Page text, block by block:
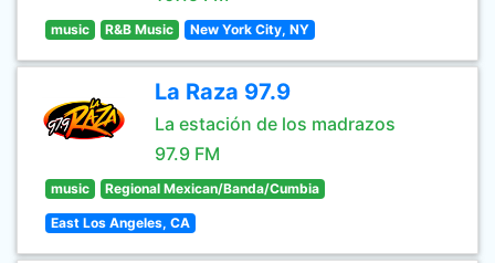
music R&B Music New York City, NY
La Raza 97.9
La estación de los madrazos
97.9 FM
music Regional Mexican/Banda/Cumbia
East Los Angeles, CA